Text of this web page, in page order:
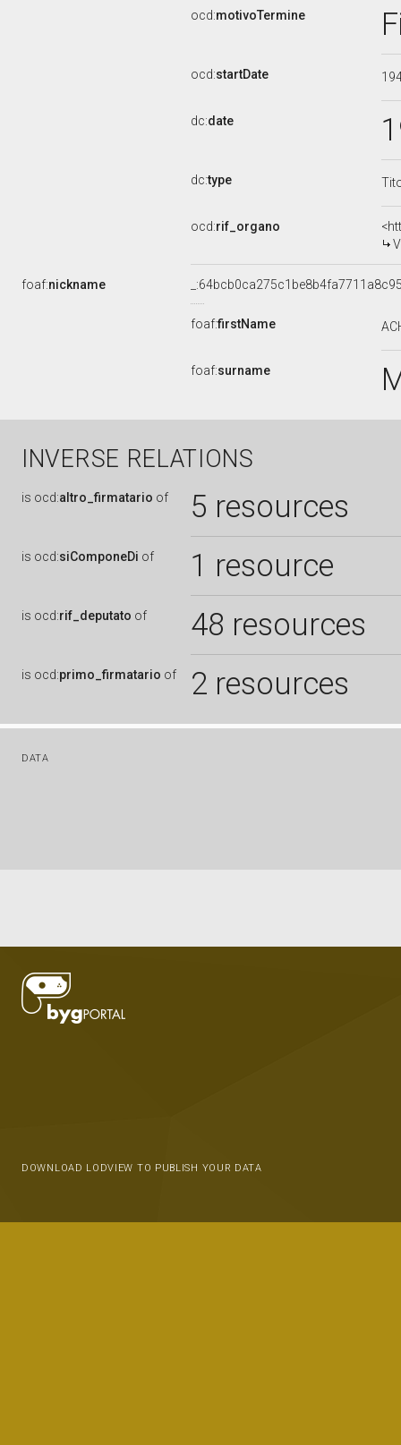
ocd:motivoTermine
ocd:startDate
dc:date
dc:type
ocd:rif_organo
foaf:nickname
foaf:firstName
foaf:surname
INVERSE RELATIONS
is ocd:altro_firmatario of 5 resources
is ocd:siComponeDi of 1 resource
is ocd:rif_deputato of 48 resources
is ocd:primo_firmatario of 2 resources
DATA
DOWNLOAD LODVIEW TO PUBLISH YOUR DATA